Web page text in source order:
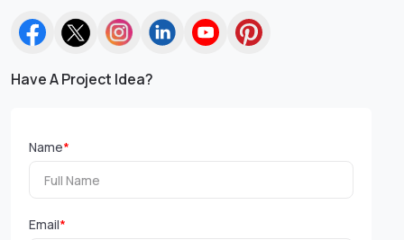
Have A Project Idea?
Name*
Email*